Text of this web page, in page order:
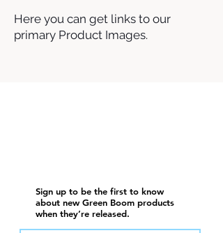
Here you can get links to our
primary Product Images.
Sign up to be the first to know
about new Green Boom products
when they’re released.